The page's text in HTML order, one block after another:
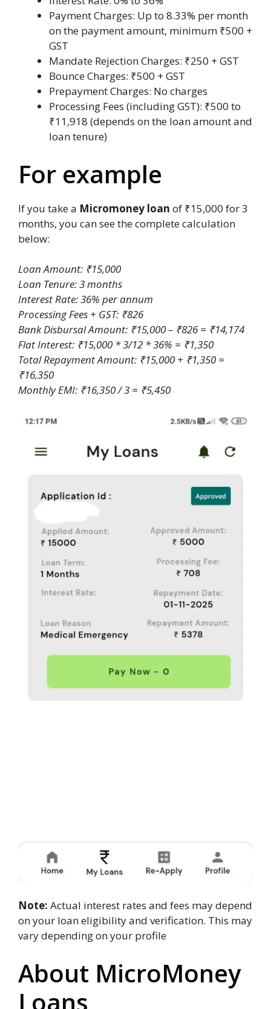
Payment Charges: Up to 8.33% per month
on the payment amount, minimum ₹500 +
GST
Mandate Rejection Charges: ₹250 + GST
Bounce Charges: ₹500 + GST
Prepayment Charges: No charges
Processing Fees (including GST): ₹500 to
₹11,918 (depends on the loan amount and
loan tenure)
For example
If you take a Micromoney loan of ₹15,000 for 3
months, you can see the complete calculation
below:
Loan Amount: ₹15,000
Loan Tenure: 3 months
Interest Rate: 36% per annum
Processing Fees + GST: ₹826
Bank Disbursal Amount: ₹15,000 – ₹826 = ₹14,174
Flat Interest: ₹15,000 * 3/12 * 36% = ₹1,350
Total Repayment Amount: ₹15,000 + ₹1,350 =
₹16,350
Monthly EMI: ₹16,350 / 3 = ₹5,450
Note: Actual interest rates and fees may depend
on your loan eligibility and verification. This may
vary depending on your profile
About MicroMoney
Loans